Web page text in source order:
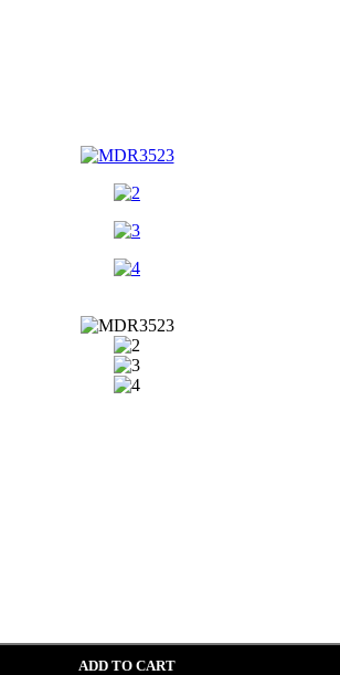
ADD TO CART